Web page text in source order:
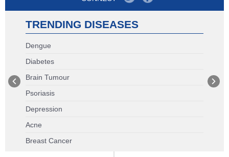
TRENDING DISEASES
Dengue
Diabetes
Brain Tumour
Psoriasis
Depression
Acne
Breast Cancer